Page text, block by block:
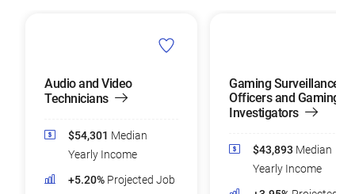
Audio and Video
Technicians
$54,301 Median
Yearly Income
+5.20% Projected Job
Gaming Surveillance
Officers and Gaming
Investigators
$43,893 Median
Yearly Income